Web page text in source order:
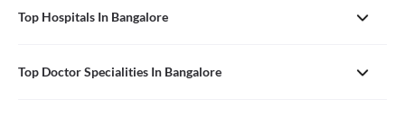
Top Hospitals In Bangalore
Top Doctor Specialities In Bangalore